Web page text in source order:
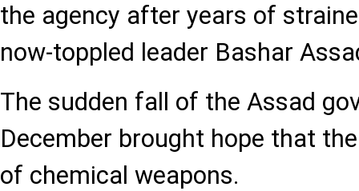
the agency after years of
now-toppled leader Bashar
The sudden fall of the Assad
December brought hope that
of chemical weapons.